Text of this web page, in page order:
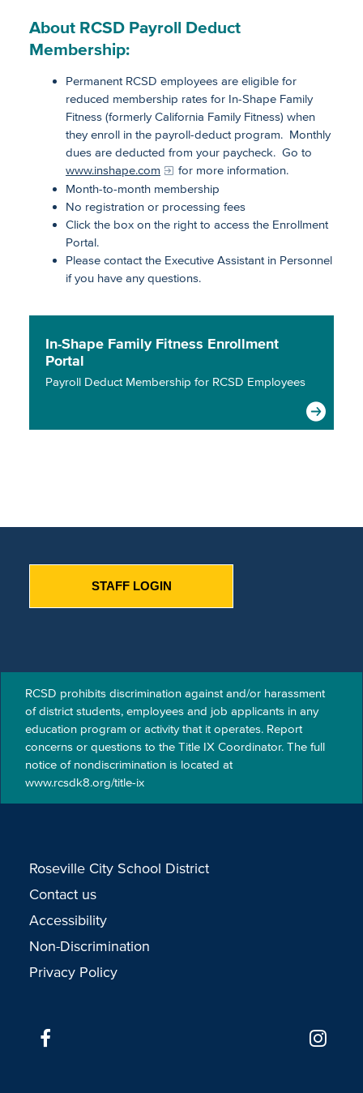
About RCSD Payroll Deduct
Membership:
Permanent RCSD employees are eligible for
reduced membership rates for In-Shape Family
Fitness (formerly California Family Fitness) when
they enroll in the payroll-deduct program. Monthly
dues are deducted from your paycheck. Go to
www.inshape.com
for more information.
Month-to-month membership
No registration or processing fees
Click the box on the right to access the Enrollment
Portal.
Please contact the Executive Assistant in Personnel
if you have any questions.
In-Shape Family Fitness Enrollment
Portal
Payroll Deduct Membership for RCSD Employees
STAFF LOGIN
RCSD prohibits discrimination against and/or harassment
of​ district students, employees and job applicants in any
education program or activity that it operates. Report
concerns or questions to the Title IX Coordinator. The full
notice of nondiscrimination is located at
www.rcsdk8.org/title-ix
Roseville City School District
Contact us
Accessibility
Non-Discrimination
Privacy Policy